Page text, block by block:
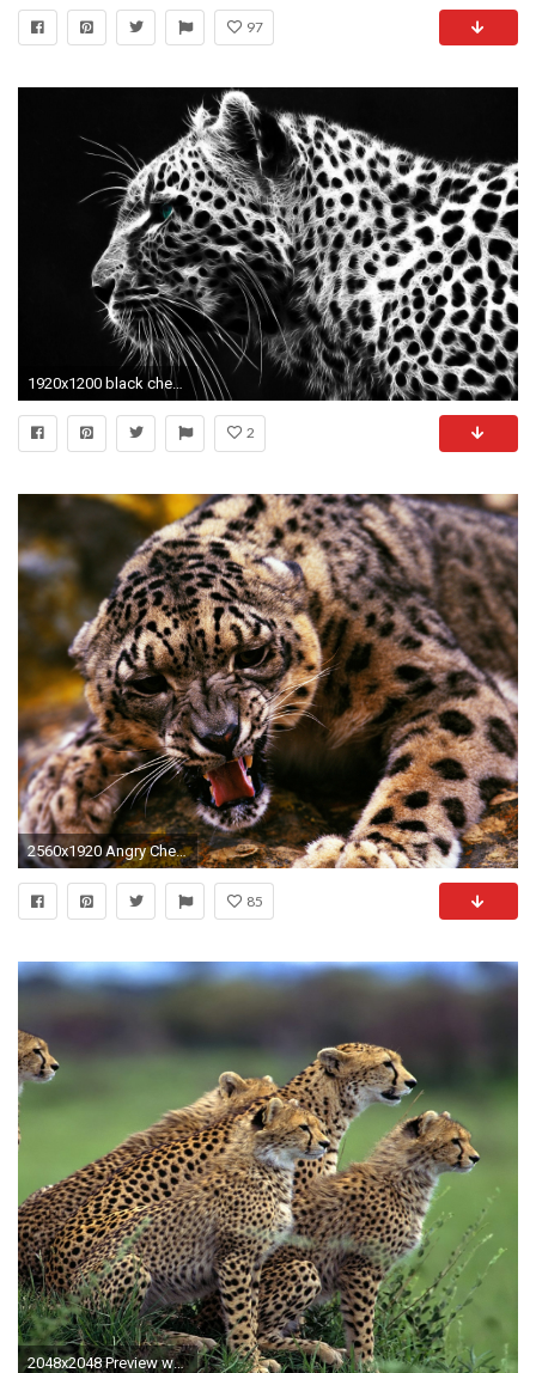
97
1920x1200 black cheetah wallpapers - DriverLayer Search Engine
2
2560x1920 Angry Cheetah Wallpaper
85
2048x2048 Preview wallpaper cheetah, herd, lot, walking, hunting, grass